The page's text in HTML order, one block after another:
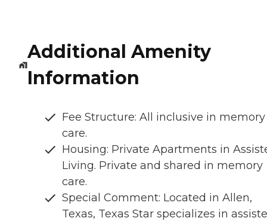
Additional Amenity
Information
Fee Structure: All inclusive in memory
care.
Housing: Private Apartments in
Living. Private and shared in memory
care.
Special Comment: Located in Allen,
Texas, Texas Star specializes in